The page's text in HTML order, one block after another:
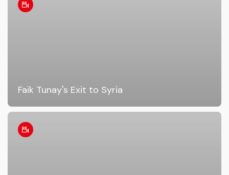
Faik Tunay's Exit to Syria